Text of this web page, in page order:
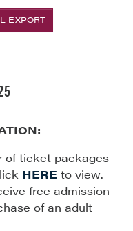
EXPORT
of ticket packages
HERE to view.
free admission
of an adult